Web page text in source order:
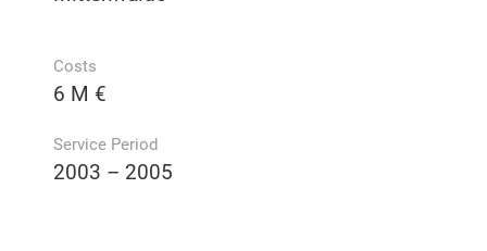
Costs
6 M €
Service Period
2003 – 2005